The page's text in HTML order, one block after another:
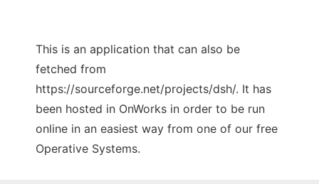
This is an application that can also be
fetched from
https://sourceforge.net/projects/dsh/. It has
been hosted in OnWorks in order to be run
online in an easiest way from one of our free
Operative Systems.